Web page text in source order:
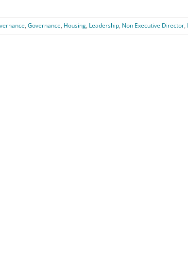
, Governance, Housing, Leadership, Non Executive Director,